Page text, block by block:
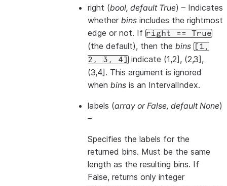
right (bool, default True) – Indicates
whether bins includes the rightmost
edge or not. If right == True
(the default), then the bins
[1,
2,
3, 4]
indicate (1,2], (2,3],
(3,4]. This argument is ignored
when bins is an IntervalIndex.
labels (array orFalse, default None)
–
Specifies the labels for the
returned bins. Must be the same
length as the resulting bins. If
False, returns only integer